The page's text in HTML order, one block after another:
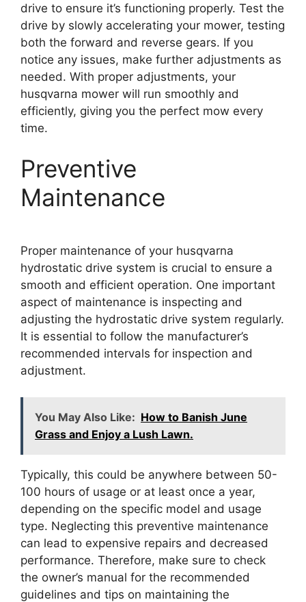
drive to ensure it’s functioning properly. Test the
drive by slowly accelerating your mower, testing
both the forward and reverse gears. If you
notice any issues, make further adjustments as
needed. With proper adjustments, your
husqvarna mower will run smoothly and
efficiently, giving you the perfect mow every
time.
Preventive
Maintenance
Proper maintenance of your husqvarna
hydrostatic drive system is crucial to ensure a
smooth and efficient operation. One important
aspect of maintenance is inspecting and
adjusting the hydrostatic drive system regularly.
It is essential to follow the manufacturer’s
recommended intervals for inspection and
adjustment.
You May Also Like: How to Banish June
Grass and Enjoy a Lush Lawn.
Typically, this could be anywhere between 50-
100 hours of usage or at least once a year,
depending on the specific model and usage
type. Neglecting this preventive maintenance
can lead to expensive repairs and decreased
performance. Therefore, make sure to check
the owner’s manual for the recommended
guidelines and tips on maintaining the